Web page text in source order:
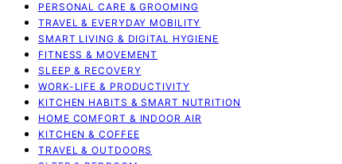
PERSONAL CARE & GROOMING
TRAVEL & EVERYDAY MOBILITY
SMART LIVING & DIGITAL HYGIENE
FITNESS & MOVEMENT
SLEEP & RECOVERY
WORK-LIFE & PRODUCTIVITY
KITCHEN HABITS & SMART NUTRITION
HOME COMFORT & INDOOR AIR
KITCHEN & COFFEE
TRAVEL & OUTDOORS